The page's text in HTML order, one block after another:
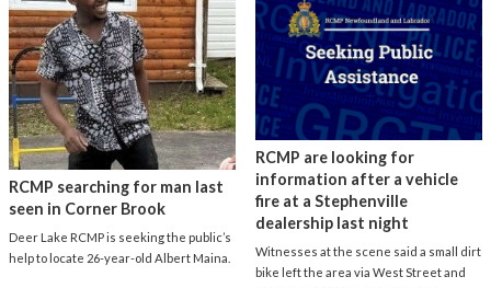
RCMP searching for man last
seen in Corner Brook
Deer Lake RCMP is seeking the public’s
help to locate 26-year-old Albert Maina.
RCMP are looking for
information after a vehicle
fire at a Stephenville
dealership last night
Witnesses at the scene said a small dirt
bike left the area via West Street and